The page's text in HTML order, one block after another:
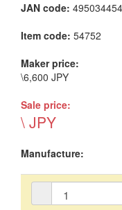
JAN code:
Item code: 54752
Maker price:
\6,600 JPY
Sale price:
\ JPY
Manufacture: